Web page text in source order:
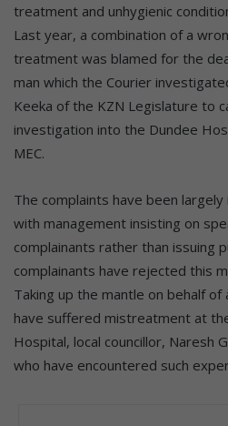
treatment and unhygienic
Last year, a combination of a
treatment was blamed for the
man which the Courier
Keeka of the KZN Legislature to
investigation into the Dundee
MEC.
The complaints have been
with management insisting on
complainants rather than issuing
complainants have rejected this
Taking up the mantle on behalf
have suffered mistreatment at
Hospital, local councillor, Naresh
who have encountered such